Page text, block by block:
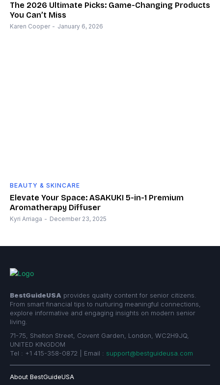
The 2026 Ultimate Picks: Game-Changing Products
You Can’t Miss
Karen Cooper - January 6, 2026
BEAUTY & SKINCARE
Elevate Your Space: ASAKUKI 5-in-1 Premium
Aromatherapy Diffuser
Kyri Arriaga - December 23, 2025
BestGuideUSA provides quality content for senior citizens.
From smart financial tips to nurturing meaningful connections,
explore informative and engaging insights on modern senior
living.
71-75, Shelton Street, Covent Garden, London, WC2H9JQ,
UNITED KINGDOM
Tel : +1 415-358-0872 | Email : support@bestguideusa.com
About BestGuideUSA